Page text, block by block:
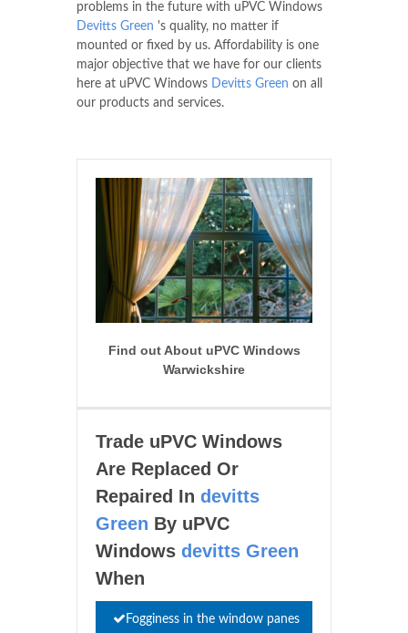
problems in the future with uPVC Windows
Devitts Green 's quality, no matter if
mounted or fixed by us. Affordability is one
major objective that we have for our clients
here at uPVC Windows Devitts Green on all
our products and services.
Find out About uPVC Windows
Warwickshire
Trade uPVC Windows
Are Replaced Or
Repaired In devitts
Green By uPVC
Windows devitts Green
When
Fogginess in the window panes